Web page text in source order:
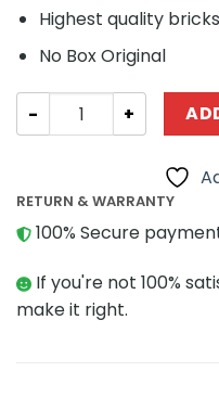
Highest quality bricks
No Box Original
Technic MOYU 88009
RETURN & WARRANTY
100% Secure
If you're not 100%
make it right.